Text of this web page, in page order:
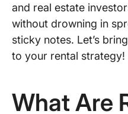
and real estate
without drowning in
sticky notes. Let’s
to your rental strategy!
What Are